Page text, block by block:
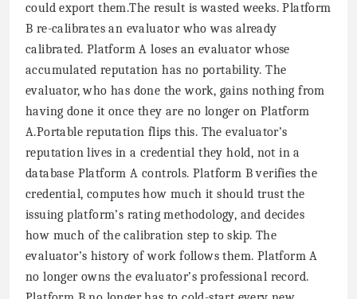
could export them.The result is wasted weeks. Platform
B re-calibrates an evaluator who was already
calibrated. Platform A loses an evaluator whose
accumulated reputation has no portability. The
evaluator, who has done the work, gains nothing from
having done it once they are no longer on Platform
A.Portable reputation flips this. The evaluator’s
reputation lives in a credential they hold, not in a
database Platform A controls. Platform B verifies the
credential, computes how much it should trust the
issuing platform’s rating methodology, and decides
how much of the calibration step to skip. The
evaluator’s history of work follows them. Platform A
no longer owns the evaluator’s professional record.